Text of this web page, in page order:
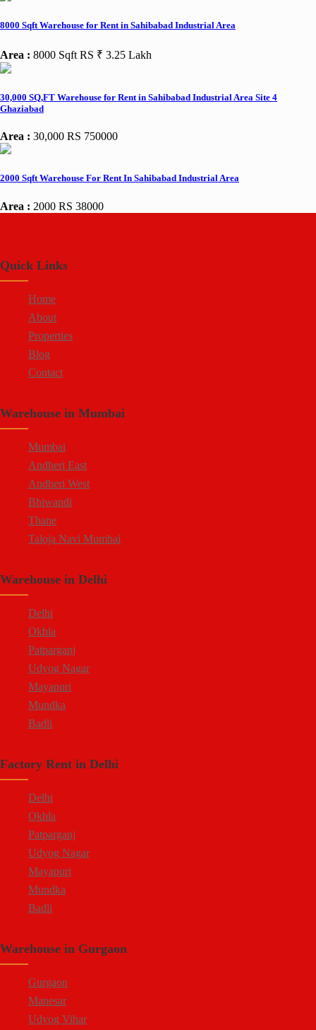
8000 Sqft Warehouse for Rent in Sahibabad Industrial Area
Area : 8000 Sqft RS ₹ 3.25 Lakh
30,000 SQ,FT Warehouse for Rent in Sahibabad Industrial Area Site 4
Ghaziabad
Area : 30,000 RS 750000
2000 Sqft Warehouse For Rent In Sahibabad Industrial Area
Area : 2000 RS 38000
Quick Links
Home
About
Properties
Blog
Contact
Warehouse in Mumbai
Mumbai
Andheri East
Andheri West
Bhiwandi
Thane
Taloja Navi Mumbai
Warehouse in Delhi
Delhi
Okhla
Patparganj
Udyog Nagar
Mayapuri
Mundka
Badli
Factory Rent in Delhi
Delhi
Okhla
Patparganj
Udyog Nagar
Mayapuri
Mundka
Badli
Warehouse in Gurgaon
Gurgaon
Manesar
Udyog Vihar